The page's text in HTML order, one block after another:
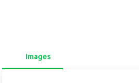
Images